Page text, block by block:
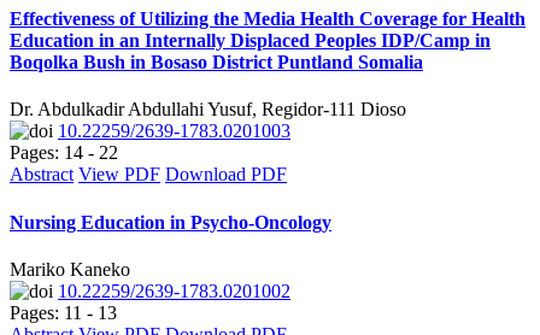
Effectiveness of Utilizing the Media Health Coverage for Health
Education in an Internally Displaced Peoples IDP/Camp in
Boqolka Bush in Bosaso District Puntland Somalia
Dr. Abdulkadir Abdullahi Yusuf, Regidor-111 Dioso
10.22259/2639-1783.0201003
Pages: 14 - 22
Abstract View PDF Download PDF
Nursing Education in Psycho-Oncology
Mariko Kaneko
10.22259/2639-1783.0201002
Pages: 11 - 13